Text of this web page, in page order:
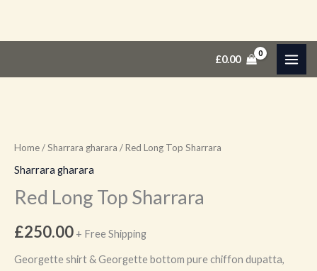
£0.00
Home/Sharrara gharara / Red Long Top Sharrara
Sharrara gharara
Red Long Top Sharrara
£250.00 + Free Shipping
Georgette shirt & Georgette bottom pure chiffon dupatta,